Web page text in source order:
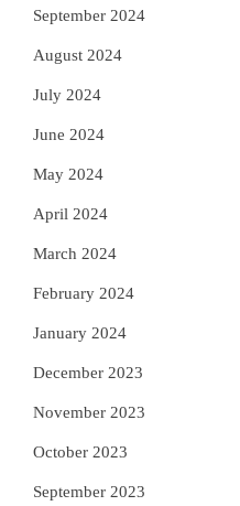
September 2024
August 2024
July 2024
June 2024
May 2024
April 2024
March 2024
February 2024
January 2024
December 2023
November 2023
October 2023
September 2023